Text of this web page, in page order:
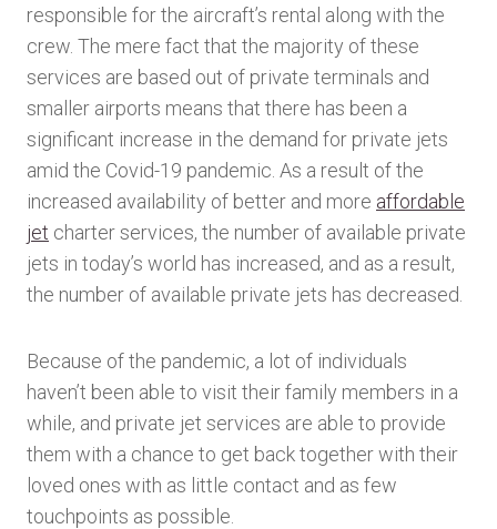
responsible for the aircraft’s rental along with the
crew. The mere fact that the majority of these
services are based out of private terminals and
smaller airports means that there has been a
significant increase in the demand for private jets
amid the Covid-19 pandemic. As a result of the
increased availability of better and more affordable
jet charter services, the number of available private
jets in today’s world has increased, and as a result,
the number of available private jets has decreased.
Because of the pandemic, a lot of individuals
haven’t been able to visit their family members in a
while, and private jet services are able to provide
them with a chance to get back together with their
loved ones with as little contact and as few
touchpoints as possible.